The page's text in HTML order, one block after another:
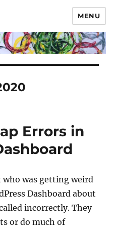
MENU
Errors in
was getting weird
Dashboard about
incorrectly. They
or do much of